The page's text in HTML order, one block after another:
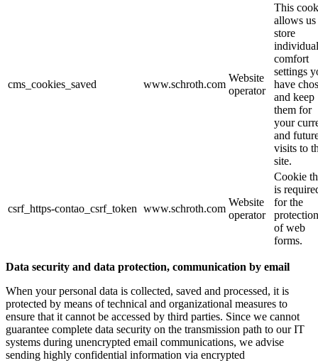
cms_cookies_saved www.schroth.com
Website
operator
This
allows us
store
individual
comfort
settings
have
and keep
them for
your
and
visits to
site.
csrf_https-contao_csrf_token www.schroth.com
Website
operator
Cookie
is
for the
protection
of web
forms.
Data security and data protection, communication by email
When your personal data is collected, saved and processed, it is
protected by means of technical and organizational measures to
ensure that it cannot be accessed by third parties. Since we cannot
guarantee complete data security on the transmission path to our IT
systems during unencrypted email communications, we advise
sending highly confidential information via encrypted